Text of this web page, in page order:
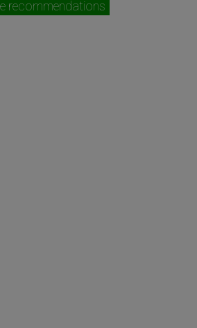
recommendations